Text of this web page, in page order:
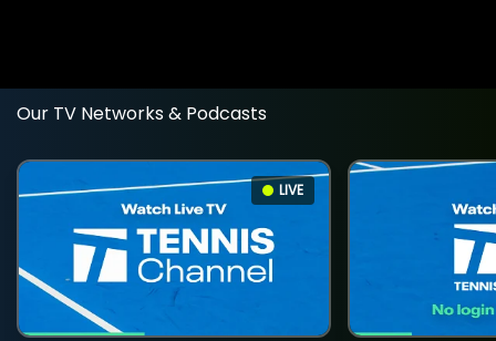
Our TV Networks & Podcasts
LIVE